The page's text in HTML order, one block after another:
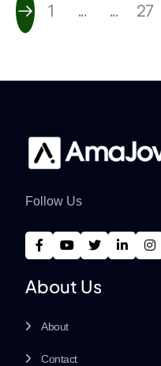
1 ... ... 27
Follow Us
About Us
About
Contact